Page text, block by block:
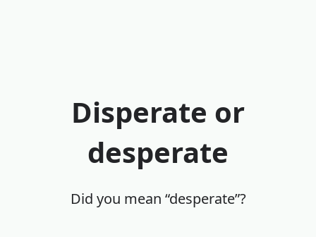
Disperate or
desperate
Did you mean “desperate”?